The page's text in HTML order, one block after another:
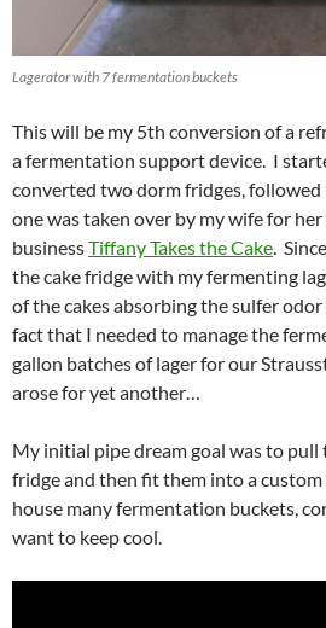
Lagerator with 7 fermentation buckets
This will be my 5th conversion of a
a fermentation support device. I
converted two dorm fridges,
one was taken over by my wife for
businessTiffany Takes the Cake .
the cake fridge with my fermenting
of the cakes absorbing the sulfer
fact that I needed to manage the
gallon batches of lager for our
arose for yet another…
My initial pipe dream goal was to pull
fridge and then fit them into a
house many fermentation buckets,
want to keep cool.